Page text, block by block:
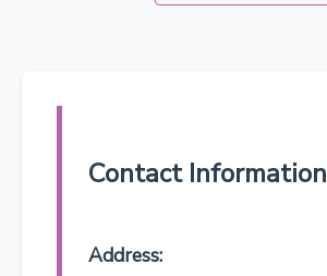
Contact Information
Address: